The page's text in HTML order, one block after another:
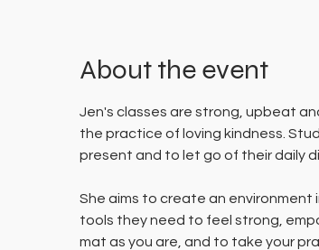
About the event
Jen's classes are strong, upbeat
the practice of loving kindness.
present and to let go of their daily
She aims to create an
tools they need to feel strong,
mat as you are, and to take your